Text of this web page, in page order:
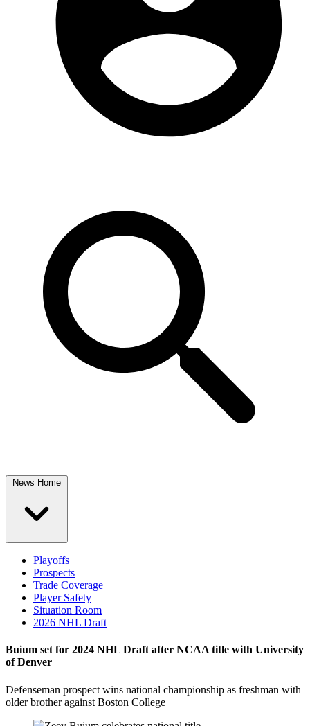
News Home
Playoffs
Prospects
Trade Coverage
Player Safety
Situation Room
2026 NHL Draft
Buium set for 2024 NHL Draft after NCAA title with University
of Denver
Defenseman prospect wins national championship as freshman with
older brother against Boston College